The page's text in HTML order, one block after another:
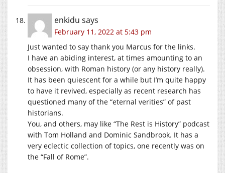
enkidu says
February 11, 2022 at 5:43 pm
Just wanted to say thank you Marcus for the links.
I have an abiding interest, at times amounting to an
obsession, with Roman history (or any history really).
It has been quiescent for a while but I’m quite happy
to have it revived, especially as recent research has
questioned many of the “eternal verities” of past
historians.
You, and others, may like “The Rest is History” podcast
with Tom Holland and Dominic Sandbrook. It has a
very eclectic collection of topics, one recently was on
the “Fall of Rome”.